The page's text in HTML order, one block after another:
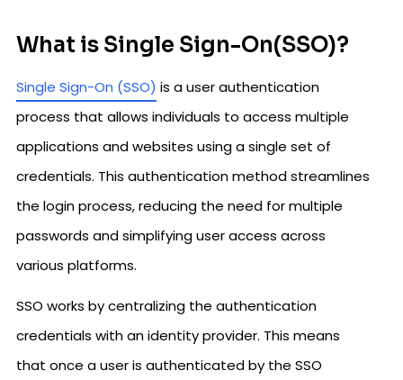
What is Single Sign-On(SSO)?
Single Sign-On (SSO) is a user authentication
process that allows individuals to access multiple
applications and websites using a single set of
credentials. This authentication method streamlines
the login process, reducing the need for multiple
passwords and simplifying user access across
various platforms.
SSO works by centralizing the authentication
credentials with an identity provider. This means
that once a user is authenticated by the SSO